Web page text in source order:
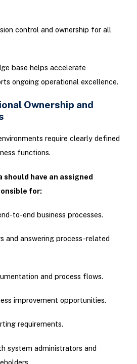
control and ownership for all
base helps accelerate
ongoing operational excellence.
Ownership and
require clearly defined
functions.
should have an assigned
for:
to-end business processes.
and answering process-related
and process flows.
improvement opportunities.
requirements.
system administrators and